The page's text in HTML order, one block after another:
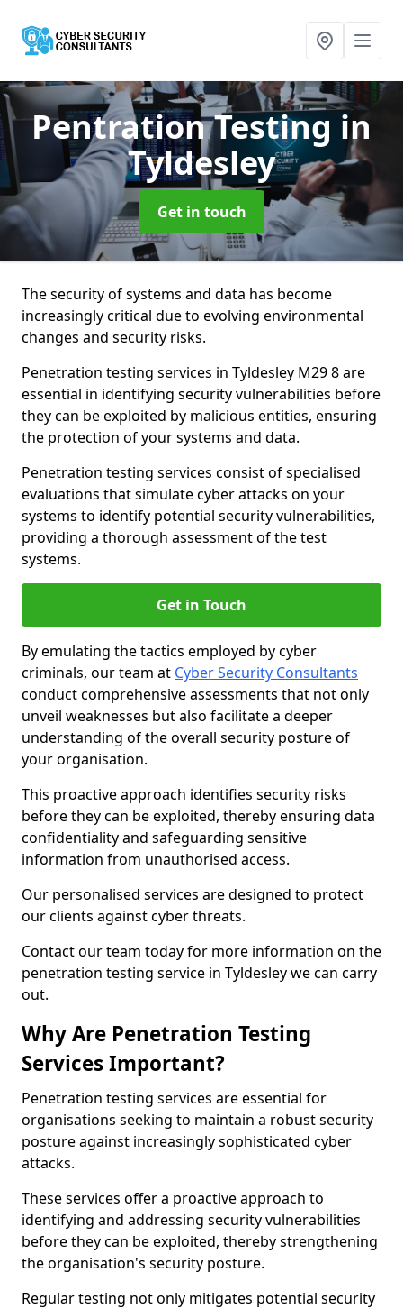
Pentration Testing in
Tyldesley
Get in touch
The security of systems and data has become
increasingly critical due to evolving environmental
changes and security risks.
Penetration testing services in Tyldesley M29 8 are
essential in identifying security vulnerabilities before
they can be exploited by malicious entities, ensuring
the protection of your systems and data.
Penetration testing services consist of specialised
evaluations that simulate cyber attacks on your
systems to identify potential security vulnerabilities,
providing a thorough assessment of the test
systems.
Get in Touch
By emulating the tactics employed by cyber
criminals, our team at Cyber Security Consultants
conduct comprehensive assessments that not only
unveil weaknesses but also facilitate a deeper
understanding of the overall security posture of
your organisation.
This proactive approach identifies security risks
before they can be exploited, thereby ensuring data
confidentiality and safeguarding sensitive
information from unauthorised access.
Our personalised services are designed to protect
our clients against cyber threats.
Contact our team today for more information on the
penetration testing service in Tyldesley we can carry
out.
Why Are Penetration Testing
Services Important?
Penetration testing services are essential for
organisations seeking to maintain a robust security
posture against increasingly sophisticated cyber
attacks.
These services offer a proactive approach to
identifying and addressing security vulnerabilities
before they can be exploited, thereby strengthening
the organisation's security posture.
Regular testing not only mitigates potential security